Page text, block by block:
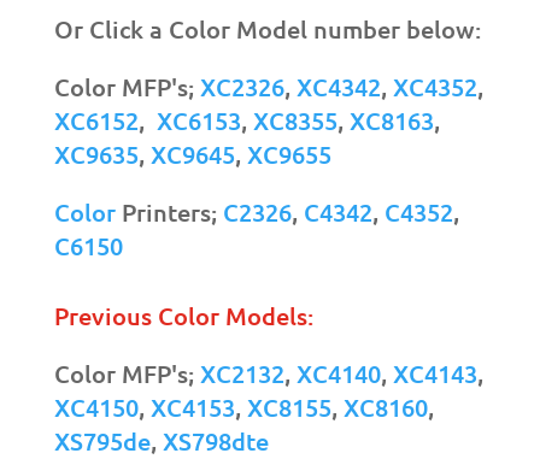
Or Click a Color Model number below:
Color MFP's; XC2326, XC4342, XC4352,
XC6152, XC6153, XC8355, XC8163,
XC9635, XC9645, XC9655
ColorPrinters; C2326, C4342, C4352,
C6150
Previous Color Models:
Color MFP's; XC2132, XC4140, XC4143,
XC4150, XC4153, XC8155, XC8160,
XS795de, XS798dte